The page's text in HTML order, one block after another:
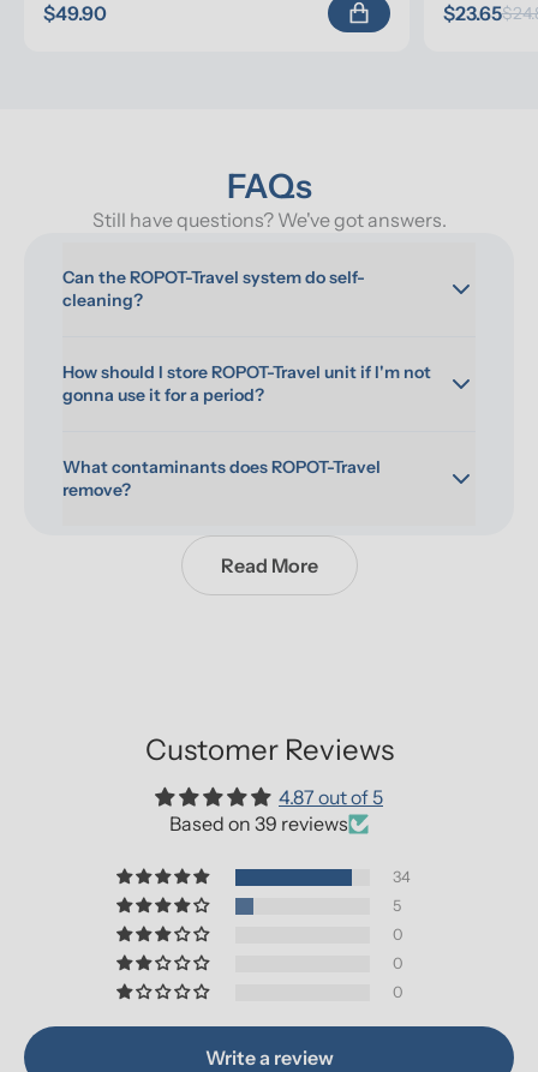
$49.90 $23.65
FAQs
Still have questions? We've got answers.
Can the ROPOT-Travel system do self-
cleaning?
How should I store ROPOT-Travel unit if I'm not
gonna use it for a period?
What contaminants does ROPOT-Travel
remove?
Read More
Customer Reviews
4.87 out of 5
Based on 39 reviews
34
5
0
0
0
Write a review